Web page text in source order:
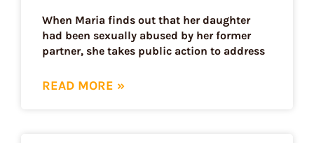
When Maria finds out that her daughter
had been sexually abused by her former
partner, she takes public action to address
READ MORE »